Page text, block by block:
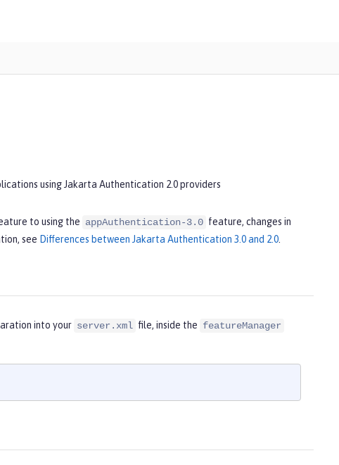
using Jakarta Authentication 2.0 providers
to using the appAuthentication-3.0 feature, changes in
see Differences between Jakarta Authentication 3.0 and 2.0
into your server.xml file, inside the featureManager